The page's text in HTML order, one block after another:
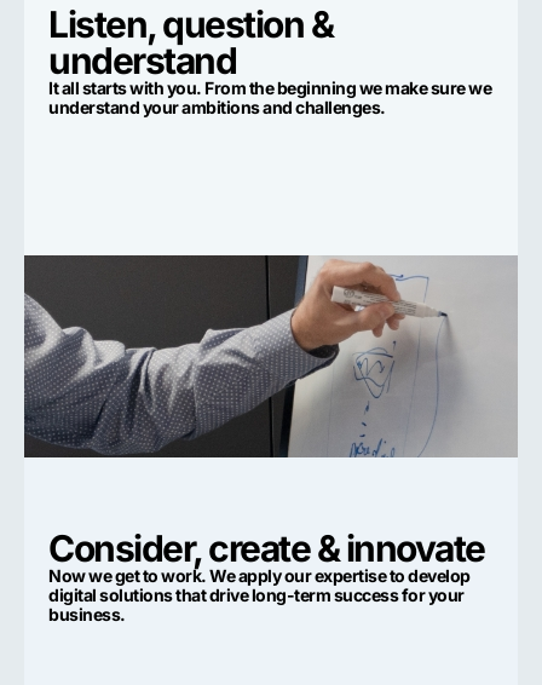
Listen, question &
understand
It all starts with you. From the beginning we make sure we
understand your ambitions and challenges.
Consider, create & innovate
Now we get to work. We apply our expertise to develop
digital solutions that drive long-term success for your
business.